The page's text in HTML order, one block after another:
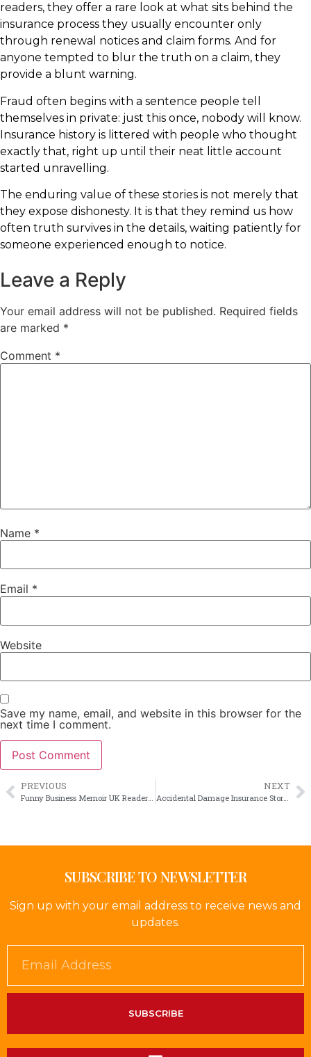
readers, they offer a rare look at what sits behind the
insurance process they usually encounter only
through renewal notices and claim forms. And for
anyone tempted to blur the truth on a claim, they
provide a blunt warning.
Fraud often begins with a sentence people tell
themselves in private: just this once, nobody will know.
Insurance history is littered with people who thought
exactly that, right up until their neat little account
started unravelling.
The enduring value of these stories is not merely that
they expose dishonesty. It is that they remind us how
often truth survives in the details, waiting patiently for
someone experienced enough to notice.
Leave a Reply
Your email address will not be published. Required fields
are marked *
Comment *
Name *
Email *
Website
Save my name, email, and website in this browser for the
next time I comment.
PREVIOUS
Funny Business Memoir UK Readers Will Enjoy
NEXT
Accidental Damage Insurance Stories That Ring True
SUBSCRIBE TO NEWSLETTER
Sign up with your email address to receive news and
updates.
SUBSCRIBE